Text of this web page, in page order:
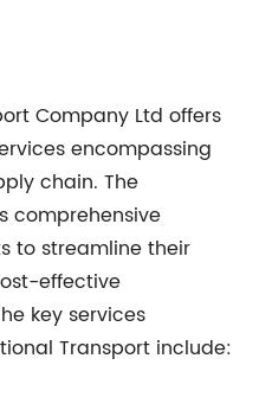
Company Ltd offers
encompassing
chain. The
comprehensive
to streamline their
effective
key services
Transport include: